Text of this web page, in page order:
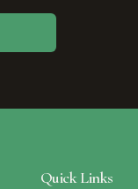
Quick Links